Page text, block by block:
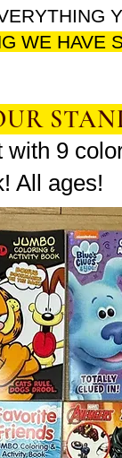
WE HAVE
9
All ages!